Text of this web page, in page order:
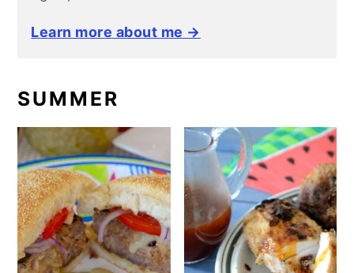
Learn more about me →
SUMMER